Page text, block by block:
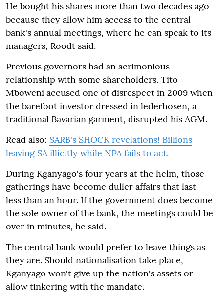
He bought his shares more than two decades ago
because they allow him access to the central
bank's annual meetings, where he can speak to its
managers, Roodt said.
Previous governors had an acrimonious
relationship with some shareholders. Tito
Mboweni accused one of disrespect in 2009 when
the barefoot investor dressed in lederhosen, a
traditional Bavarian garment, disrupted his AGM.
Read also: SARB's SHOCK revelations! Billions
leaving SA illicitly while NPA fails to act.
During Kganyago's four years at the helm, those
gatherings have become duller affairs that last
less than an hour. If the government does become
the sole owner of the bank, the meetings could be
over in minutes, he said.
The central bank would prefer to leave things as
they are. Should nationalisation take place,
Kganyago won't give up the nation's assets or
allow tinkering with the mandate.